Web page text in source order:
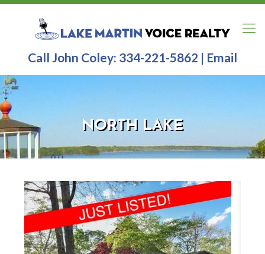
Call John Coley: 334-221-5862 | Email
NORTH LAKE